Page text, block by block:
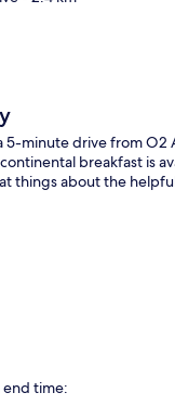
minute drive from
breakfast is
things about the
end time: